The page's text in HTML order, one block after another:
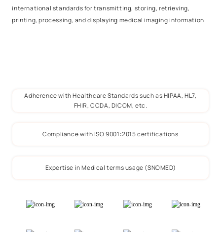
international standards for transmitting, storing, retrieving,
printing, processing, and displaying medical imaging information.
Adherence with Healthcare Standards such as HIPAA, HL7,
FHIR, CCDA, DICOM, etc.
Compliance with ISO 9001:2015 certifications
Expertise in Medical terms usage (SNOMED)